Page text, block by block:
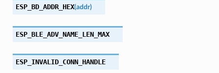
ESP_BD_ADDR_HEX(addr)
ESP_BLE_ADV_NAME_LEN_MAX
ESP_INVALID_CONN_HANDLE